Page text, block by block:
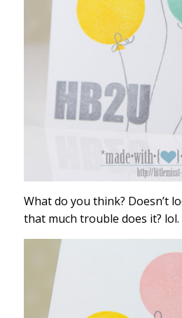
What do you think? Doesn’t
that much trouble does it? lol.